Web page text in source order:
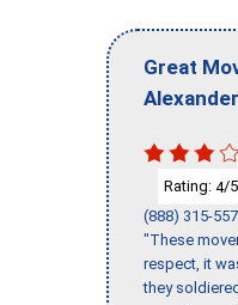
Great
Rating: 4/
(888) 315-
"These
respect, it
they